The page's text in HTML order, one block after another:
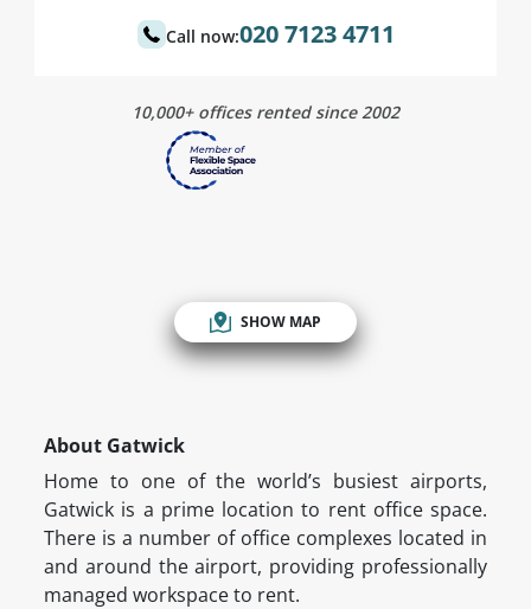
Call now:020 7123 4711
10,000+ offices rented since 2002
SHOW MAP
About Gatwick
Home to one of the world’s busiest airports,
Gatwick is a prime location to rent office space.
There is a number of office complexes located in
and around the airport, providing professionally
managed workspace to rent.